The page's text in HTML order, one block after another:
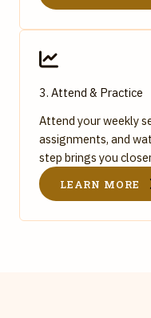
3. Attend & Practice
Attend your weekly
assignments, and
step brings you
LEARN MORE